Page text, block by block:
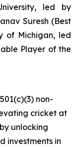
led by
Suresh (Best
of Michigan, led
Player of the
non-
cricket at
unlocking
investments in